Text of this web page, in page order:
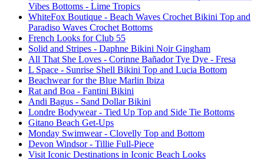
Vibes Bottoms - Lime Tropics
WhiteFox Boutique - Beach Waves Crochet Bikini Top and
Paradiso Waves Crochet Bottoms
French Looks for Club 55
Solid and Stripes - Daphne Bikini Noir Gingham
All That She Loves - Corinne Bañador Tye Dye - Fresa
L Space - Sunrise Shell Bikini Top and Lucia Bottom
Beachwear for the Blue Marlin Ibiza
Rat and Boa - Fantini Bikini
Andi Bagus - Sand Dollar Bikini
Londre Bodywear - Tied Up Top and Side Tie Bottoms
Gitano Beach Get-Ups
Monday Swimwear - Clovelly Top and Bottom
Devon Windsor - Tillie Full-Piece
Visit Iconic Destinations in Iconic Beach Looks